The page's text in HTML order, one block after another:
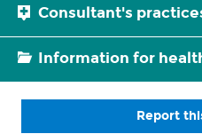
Consultant's
Information for
Report